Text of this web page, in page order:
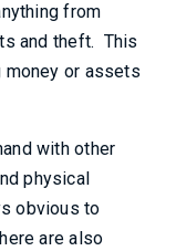
from
and theft. This
money or assets
with other
physical
obvious to
are also